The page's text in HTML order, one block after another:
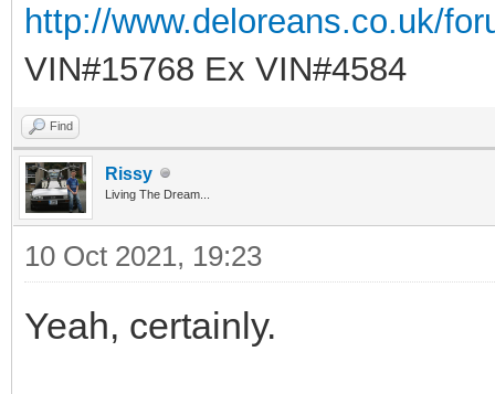
http://www.deloreans.co.uk/
VIN#15768 Ex VIN#4584
Find
Rissy
Living The Dream...
10 Oct 2021, 19:23
Yeah, certainly.